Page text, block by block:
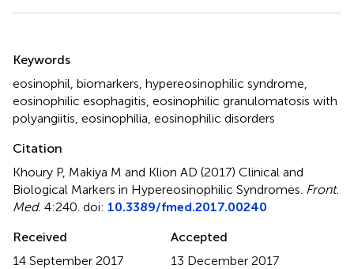
Keywords
eosinophil biomarkers hypereosinophilic syndrome
eosinophilic esophagitis eosinophilic granulomatosis with
polyangiitis eosinophilia eosinophilic disorders
Citation
Khoury P, Makiya M and Klion AD (2017) Clinical and
Biological Markers in Hypereosinophilic Syndromes Front.
Med. 4:240. doi: 10.3389/fmed.2017.00240
Received
14 September 2017
Accepted
13 December 2017